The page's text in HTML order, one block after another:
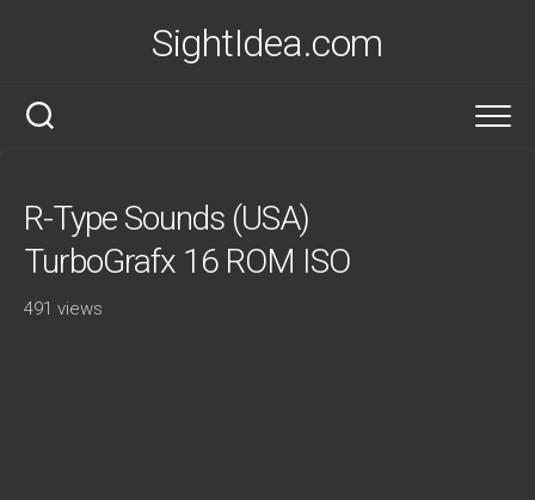
SightIdea.com
R-Type Sounds (USA)
TurboGrafx 16 ROM ISO
491 views